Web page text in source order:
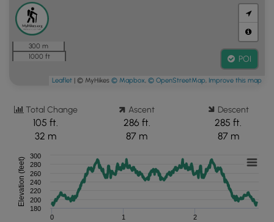
300 m
1000 ft
POI
Leaflet | © MyHikes © Mapbox, © OpenStreetMap, Improve this map
Total Change
105 ft.
32 m
Ascent
286 ft.
87 m
Descent
285 ft.
87 m
Elevation (feet)
0 1 2
180
200
220
240
260
280
300